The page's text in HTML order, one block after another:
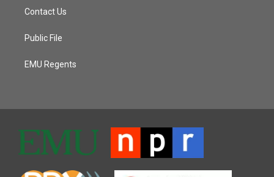
Contact Us
Public File
EMU Regents